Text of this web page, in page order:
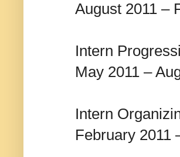
August 2011 –
Intern
May 2011 –
Intern
February 2011